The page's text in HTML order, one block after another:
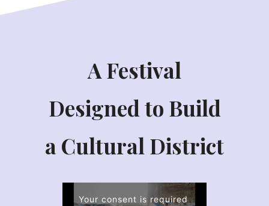
A Festival
Designed to Build
a Cultural District
Your consent is required